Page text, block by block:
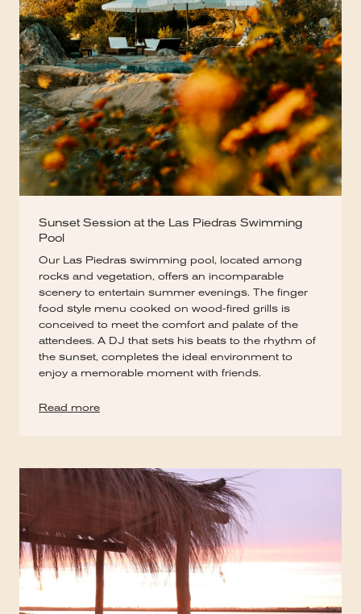
Sunset Session at the Las Piedras Swimming
Pool
Our Las Piedras swimming pool, located among
rocks and vegetation, offers an incomparable
scenery to entertain summer evenings. The finger
food style menu cooked on wood-fired grills is
conceived to meet the comfort and palate of the
attendees. A DJ that sets his beats to the rhythm of
the sunset, completes the ideal environment to
enjoy a memorable moment with friends.
Read more